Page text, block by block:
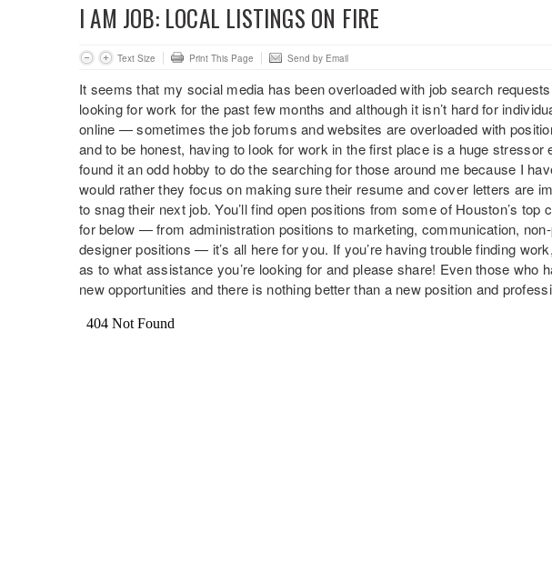
I AM JOB: LOCAL LISTINGS ON FIRE
Text Size Print This Page Send by Email
It seems that my social media has been overloaded with job search
looking for work for the past few months and although it isn’t hard for
online — sometimes the job forums and websites are overloaded with
and to be honest, having to look for work in the first place is a huge stressor
found it an odd hobby to do the searching for those around me because I
would rather they focus on making sure their resume and cover letters are
to snag their next job. You’ll find open positions from some of Houston’s top
for below — from administration positions to marketing, communication,
designer positions — it’s all here for you. If you’re having trouble finding
as to what assistance you’re looking for and please share! Even those who
new opportunities and there is nothing better than a new position and